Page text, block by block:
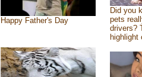
Happy Father's Day
Did you
pets
drivers?
highlight